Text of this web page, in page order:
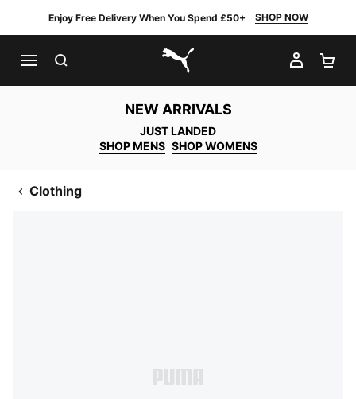
Enjoy Free Delivery When You Spend £50+ SHOP NOW
PUMA.com
MY
NEW ARRIVALS
JUST LANDED
SHOP MENS SHOP WOMENS
Clothing